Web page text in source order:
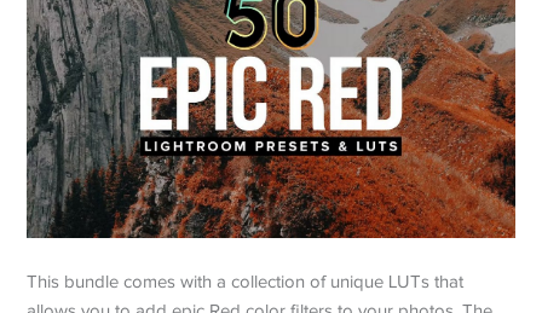
This bundle comes with a collection of unique LUTs that